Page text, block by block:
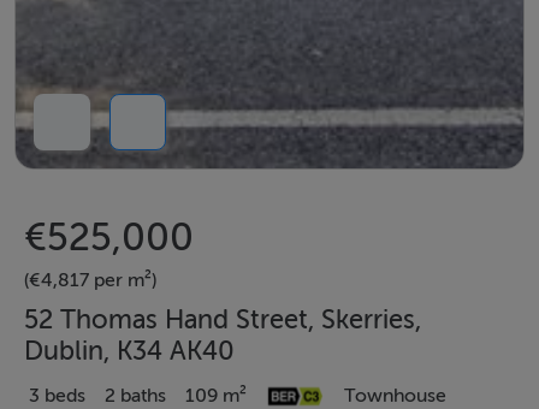
€525,000
(€4,817 per m²)
52 Thomas Hand Street, Skerries,
Dublin, K34 AK40
3 beds 2 baths 109 m² Townhouse